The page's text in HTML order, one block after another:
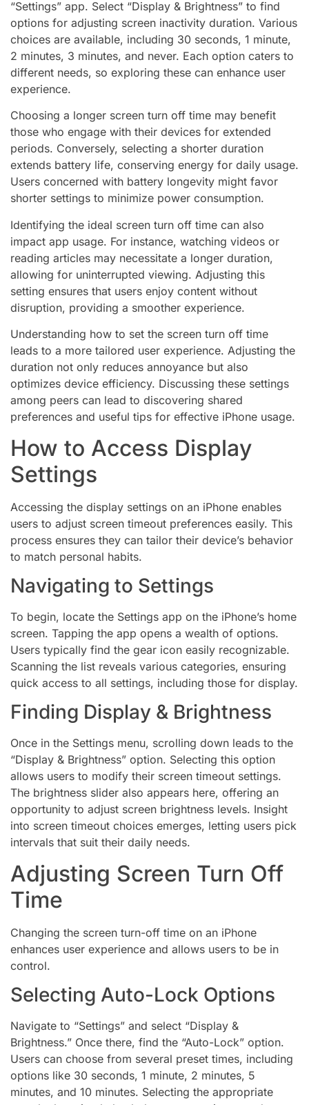
“Settings” app. Select “Display & Brightness” to find
options for adjusting screen inactivity duration. Various
choices are available, including 30 seconds, 1 minute,
2 minutes, 3 minutes, and never. Each option caters to
different needs, so exploring these can enhance user
experience.
Choosing a longer screen turn off time may benefit
those who engage with their devices for extended
periods. Conversely, selecting a shorter duration
extends battery life, conserving energy for daily usage.
Users concerned with battery longevity might favor
shorter settings to minimize power consumption.
Identifying the ideal screen turn off time can also
impact app usage. For instance, watching videos or
reading articles may necessitate a longer duration,
allowing for uninterrupted viewing. Adjusting this
setting ensures that users enjoy content without
disruption, providing a smoother experience.
Understanding how to set the screen turn off time
leads to a more tailored user experience. Adjusting the
duration not only reduces annoyance but also
optimizes device efficiency. Discussing these settings
among peers can lead to discovering shared
preferences and useful tips for effective iPhone usage.
How to Access Display
Settings
Accessing the display settings on an iPhone enables
users to adjust screen timeout preferences easily. This
process ensures they can tailor their device’s behavior
to match personal habits.
Navigating to Settings
To begin, locate the Settings app on the iPhone’s home
screen. Tapping the app opens a wealth of options.
Users typically find the gear icon easily recognizable.
Scanning the list reveals various categories, ensuring
quick access to all settings, including those for display.
Finding Display & Brightness
Once in the Settings menu, scrolling down leads to the
“Display & Brightness” option. Selecting this option
allows users to modify their screen timeout settings.
The brightness slider also appears here, offering an
opportunity to adjust screen brightness levels. Insight
into screen timeout choices emerges, letting users pick
intervals that suit their daily needs.
Adjusting Screen Turn Off
Time
Changing the screen turn-off time on an iPhone
enhances user experience and allows users to be in
control.
Selecting Auto-Lock Options
Navigate to “Settings” and select “Display &
Brightness.” Once there, find the “Auto-Lock” option.
Users can choose from several preset times, including
options like 30 seconds, 1 minute, 2 minutes, 5
minutes, and 10 minutes. Selecting the appropriate